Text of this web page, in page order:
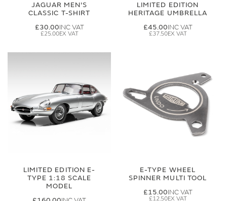
JAGUAR MEN'S
CLASSIC T-SHIRT
£30.00
£25.00
LIMITED EDITION
HERITAGE UMBRELLA
£45.00
£37.50
LIMITED EDITION E-
TYPE 1:18 SCALE
MODEL
E-TYPE WHEEL
SPINNER MULTI TOOL
£15.00
£12.50